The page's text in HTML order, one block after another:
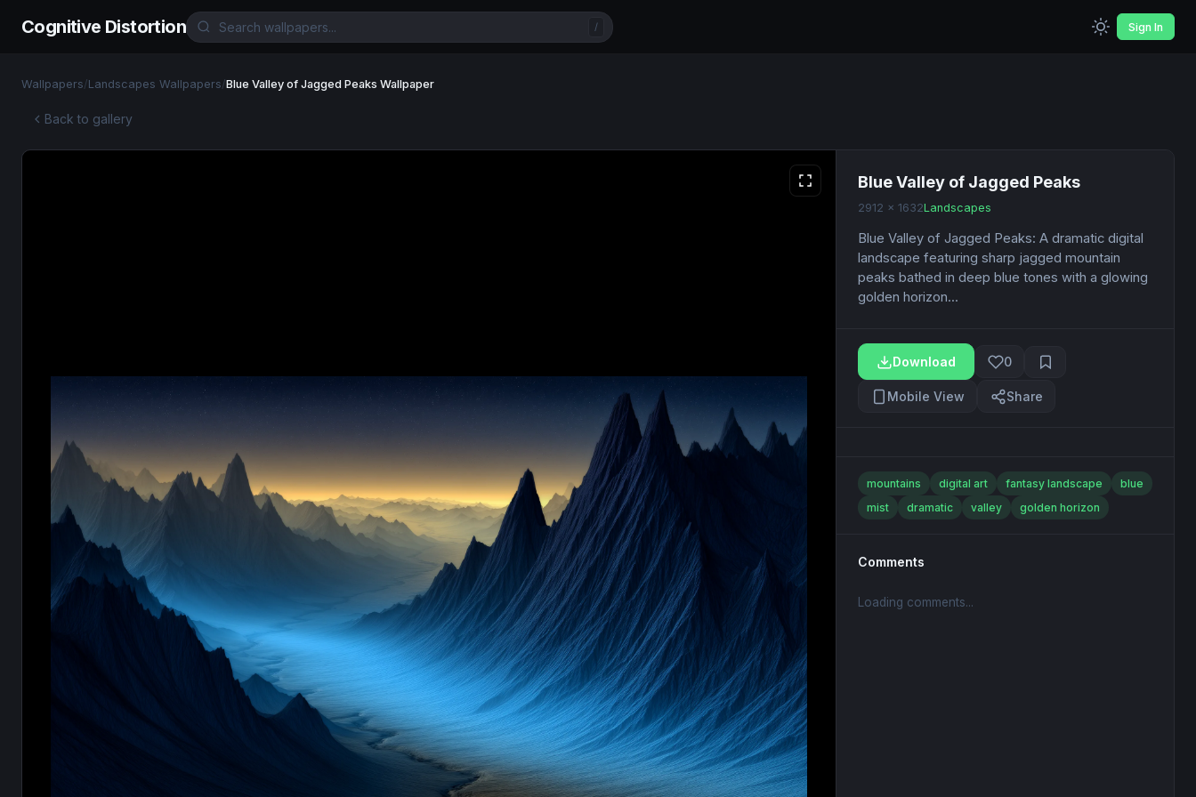
Cognitive Distortion / Sign In
Wallpapers/Landscapes Wallpapers/Blue Valley of Jagged Peaks Wallpaper
Back to gallery
Blue Valley of Jagged Peaks
2912 x 1632Landscapes
Blue Valley of Jagged Peaks: A dramatic digital
landscape featuring sharp jagged mountain
peaks bathed in deep blue tones with a glowing
golden horizon...
Download 0
Mobile View Share
mountains digital art fantasy landscape
blue
mist
dramatic valley golden horizon
Comments
Loading comments...